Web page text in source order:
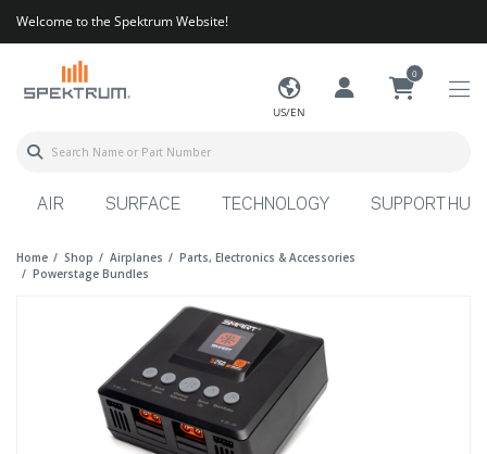
Welcome to the Spektrum Website!
US/EN
0
AIR SURFACE TECHNOLOGY SUPPORT HUB
Home Shop Airplanes
Parts, Electronics & Accessories
Powerstage Bundles